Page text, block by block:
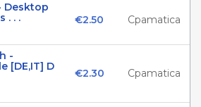
Desktop
. . .
€2.50 Cpamatica
-
[DE,IT] D
€2.30 Cpamatica